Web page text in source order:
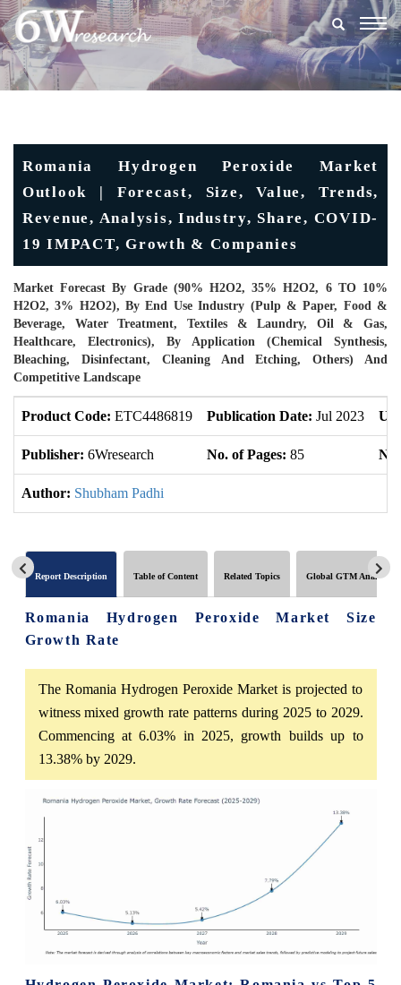
Romania Hydrogen Peroxide Market
Outlook | Forecast, Size, Value, Trends,
Revenue, Analysis, Industry, Share, COVID-
19 IMPACT, Growth & Companies
Market Forecast By Grade (90% H2O2, 35% H2O2, 6 TO 10%
H2O2, 3% H2O2), By End Use Industry (Pulp & Paper, Food &
Beverage, Water Treatment, Textiles & Laundry, Oil & Gas,
Healthcare, Electronics), By Application (Chemical Synthesis,
Bleaching, Disinfectant, Cleaning And Etching, Others) And
Competitive Landscape
Product Code: ETC4486819 Publication Date: Jul 2023
Publisher: 6Wresearch No. of Pages: 85
Author: Shubham Padhi
Report Description Table of Content Related Topics Global GTM Analytics
Romania Hydrogen Peroxide Market Size
Growth Rate
The Romania Hydrogen Peroxide Market is projected to
witness mixed growth rate patterns during 2025 to 2029.
Commencing at 6.03% in 2025, growth builds up to
13.38% by 2029.